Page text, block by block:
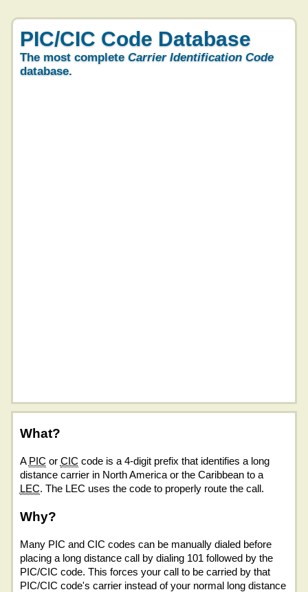
PIC/CIC Code Database
The most complete Carrier Identification Code
database.
What?
A PIC or CIC code is a 4-digit prefix that identifies a long
distance carrier in North America or the Caribbean to a
LEC. The LEC uses the code to properly route the call.
Why?
Many PIC and CIC codes can be manually dialed before
placing a long distance call by dialing 101 followed by the
PIC/CIC code. This forces your call to be carried by that
PIC/CIC code's carrier instead of your normal long distance